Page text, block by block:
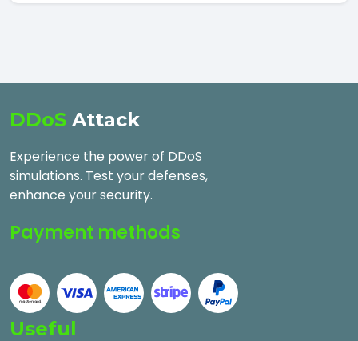
DDoS Attack
Experience the power of DDoS
simulations. Test your defenses,
enhance your security.
Payment methods
Useful